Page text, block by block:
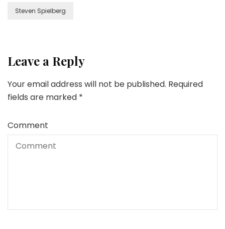
Steven Spielberg
Leave a Reply
Your email address will not be published. Required
fields are marked *
Comment